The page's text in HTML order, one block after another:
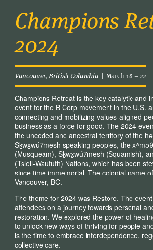
Champions
2024
Vancouver, British Columbia | March 18 – 22
Champions Retreat is the key catalytic and
event for the B Corp movement in the U.S.
connecting and mobilizing values-aligned
business as a force for good. The 2024
the unceded and ancestral territory of the
Sḵwx̱wú7mesh speaking peoples, the
(Musqueam), Sḵwx̱wú7mesh (Squamish),
(Tsleil-Waututh) Nations, which has been
since time immemorial. The colonial name
Vancouver, BC.
The theme for 2024 was Restore. The
attendees on a journey towards personal
restoration. We explored the power of
to unlock new ways of thriving for people
is the time to embrace interdependence,
collective care.